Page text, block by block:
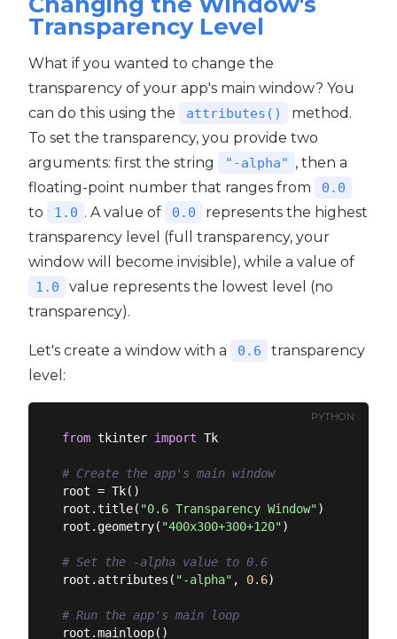
Transparency Level
What if you wanted to change the
transparency of your app's main window? You
can do this using the
attributes()
method.
To set the transparency, you provide two
arguments: first the string
"-alpha" , then a
floating-point number that ranges from
0.0
to 1.0 . A value of 0.0
represents the highest
transparency level (full transparency, your
window will become invisible), while a value of
1.0
value represents the lowest level (no
transparency).
Let's create a window with a 0.6
transparency
level:
PYTHON
from tkinter import Tk
# Create the app's main window
root = Tk()
root.title( "0.6 Transparency Window")
root.geometry( "400x300+300+120")
# Set the -alpha value to 0.6
root.attributes( "-alpha" , 0.6)
# Run the app's main loop